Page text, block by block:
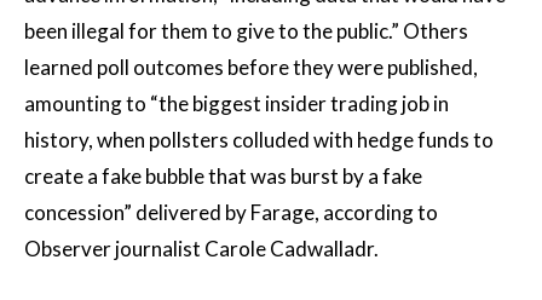
been illegal for them to give to the public.” Others
learned poll outcomes before they were published,
amounting to “the biggest insider trading job in
history, when pollsters colluded with hedge funds to
create a fake bubble that was burst by a fake
concession” delivered by Farage, according to
Observer journalist Carole Cadwalladr.